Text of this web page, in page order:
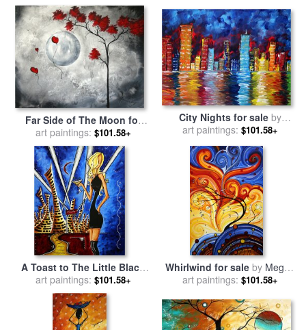
Far Side of The Moon for
salebyMegan Aroon
Duncanson
art paintings: $101.58+
City Nights for saleby
Megan Aroon Duncanson
art paintings: $101.58+
A Toast to The Little Black
Dress for sale byMegan
Aroon Duncanson
art paintings: $101.58+
Whirlwind for saleby Megan
Aroon Duncanson
art paintings: $101.58+